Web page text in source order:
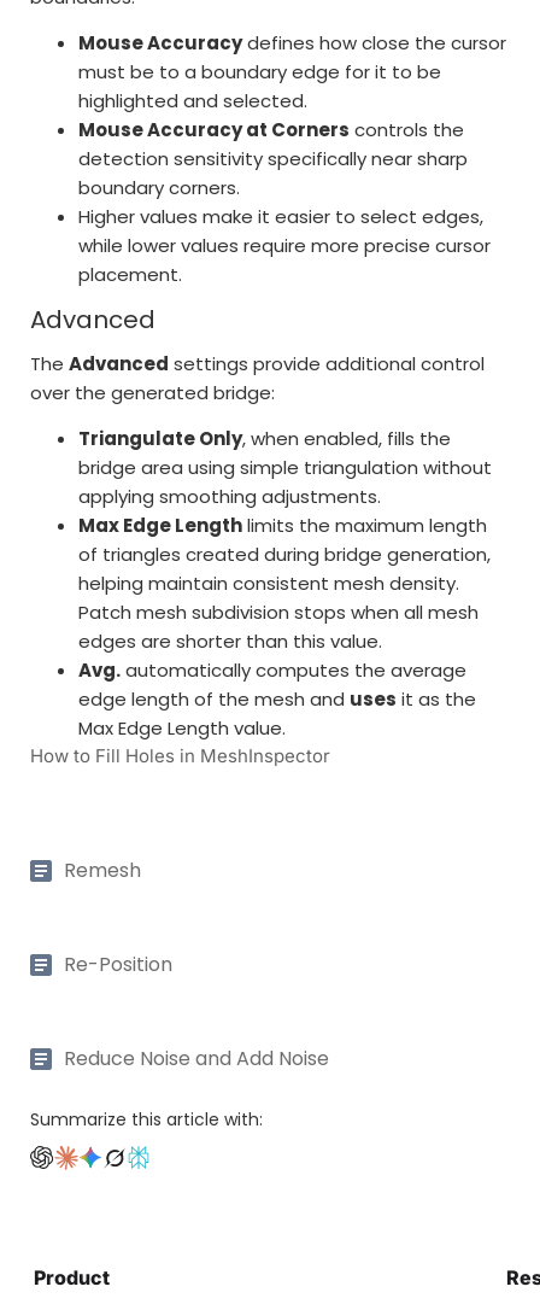
Mouse Accuracydefines how close the cursor
must be to a boundary edge for it to be
highlighted and selected.
Mouse Accuracy at Corners controls the
detection sensitivity specifically near sharp
boundary corners.
Higher values make it easier to select edges,
while lower values require more precise cursor
placement.
Advanced
TheAdvanced settings provide additional control
over the generated bridge:
Triangulate Only, when enabled, fills the
bridge area using simple triangulation without
applying smoothing adjustments.
Max Edge Lengthlimits the maximum length
of triangles created during bridge generation,
helping maintain consistent mesh density.
Patch mesh subdivision stops when all mesh
edges are shorter than this value.
Avg.automatically computes the average
edge length of the mesh and uses it as the
Max Edge Length value.
How to Fill Holes in MeshInspector
Remesh
Re-Position
Reduce Noise and Add Noise
Summarize this article with:
Product